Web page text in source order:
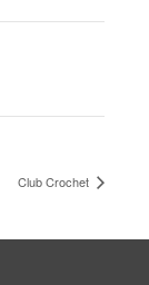
Club Crochet